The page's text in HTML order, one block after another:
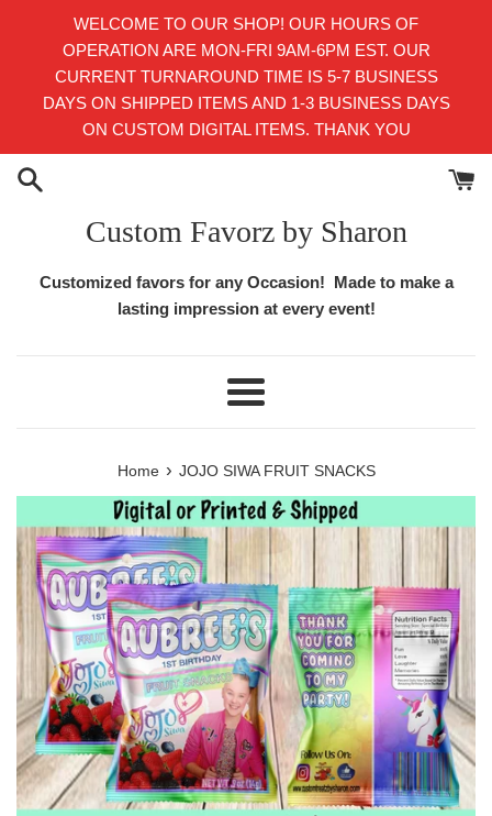
WELCOME TO OUR SHOP! OUR HOURS OF
OPERATION ARE MON-FRI 9AM-6PM EST. OUR
CURRENT TURNAROUND TIME IS 5-7 BUSINESS
DAYS ON SHIPPED ITEMS AND 1-3 BUSINESS DAYS
ON CUSTOM DIGITAL ITEMS. THANK YOU
Custom Favorz by Sharon
Customized favors for any Occasion! Made to make a
lasting impression at every event!
Menu
Home › JOJO SIWA FRUIT SNACKS